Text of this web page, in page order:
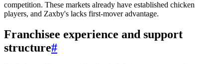
competition. These markets already have established chicken
players, and Zaxby's lacks first-mover advantage.
Franchisee experience and support
structure#